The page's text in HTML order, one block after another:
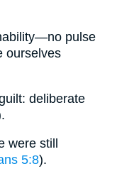
pulse
ourselves
deliberate
were still
5:8).